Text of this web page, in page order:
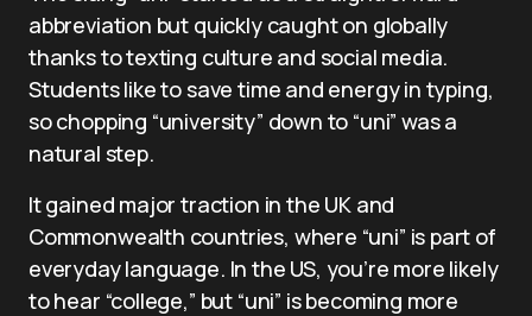
abbreviation but quickly caught on globally
thanks to texting culture and social media.
Students like to save time and energy in typing,
so chopping “university” down to “uni” was a
natural step.
It gained major traction in the UK and
Commonwealth countries, where “uni” is part of
everyday language. In the US, you’re more likely
to hear “college,” but “uni” is becoming more